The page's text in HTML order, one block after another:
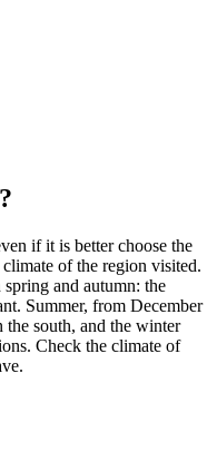
if it is better choose the
of the region visited.
and autumn: the
Summer, from December
the south, and the winter
Check the climate of